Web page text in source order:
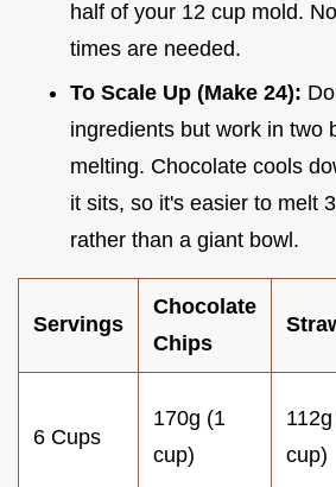
half of your 12 cup mold.
times are needed.
To Scale Up (Make 24):
ingredients but work in two
melting. Chocolate cools
it sits, so it's easier to melt
rather than a giant bowl.
Servings
Chocolate
Chips
6 Cups
170g (1
cup)
cup)